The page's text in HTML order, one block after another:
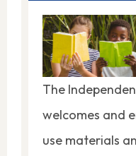
The
welcomes and
use materials